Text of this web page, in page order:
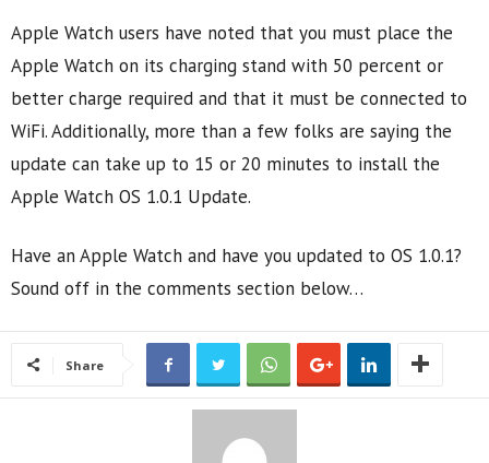
Apple Watch users have noted that you must place the
Apple Watch on its charging stand with 50 percent or
better charge required and that it must be connected to
WiFi. Additionally, more than a few folks are saying the
update can take up to 15 or 20 minutes to install the
Apple Watch OS 1.0.1 Update.
Have an Apple Watch and have you updated to OS 1.0.1?
Sound off in the comments section below…
Share